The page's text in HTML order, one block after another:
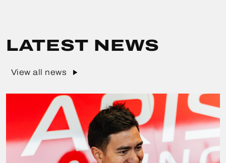
LATEST NEWS
View all news